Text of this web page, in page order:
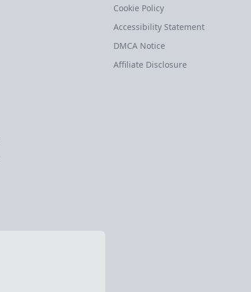
Cookie Policy
Accessibility Statement
DMCA Notice
Affiliate Disclosure